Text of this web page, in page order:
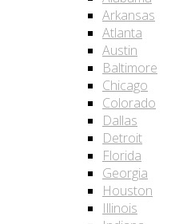
Arkansas
Atlanta
Austin
Baltimore
Chicago
Colorado
Dallas
Detroit
Florida
Georgia
Houston
Illinois